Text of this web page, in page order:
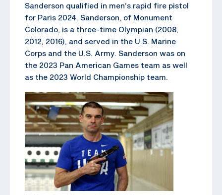
Sanderson qualified in men’s rapid fire pistol
for Paris 2024. Sanderson, of Monument
Colorado, is a three-time Olympian (2008,
2012, 2016), and served in the U.S. Marine
Corps and the U.S. Army. Sanderson was on
the 2023 Pan American Games team as well
as the 2023 World Championship team.